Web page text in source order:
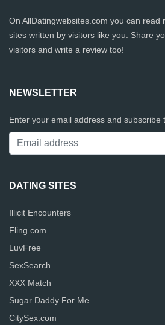
On AllDatingwebsites.com you can read
sites written by visitors like you. Share
visitors and write a review too!
NEWSLETTER
Enter your email address and subscribe
DATING SITES
Illicit Encounters
Fling.com
LuvFree
SexSearch
XXX Match
Sugar Daddy For Me
CitySex.com